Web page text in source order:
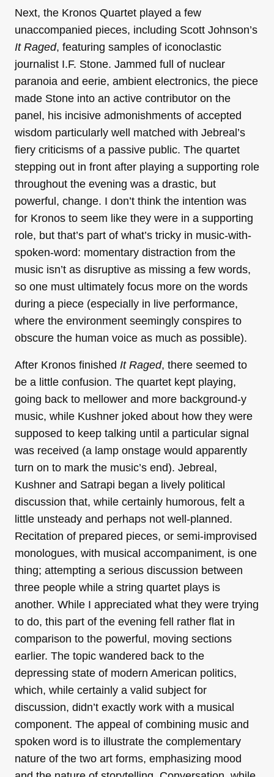
Next, the Kronos Quartet played a few
unaccompanied pieces, including Scott Johnson’s
It Raged, featuring samples of iconoclastic
journalist I.F. Stone. Jammed full of nuclear
paranoia and eerie, ambient electronics, the piece
made Stone into an active contributor on the
panel, his incisive admonishments of accepted
wisdom particularly well matched with Jebreal’s
fiery criticisms of a passive public. The quartet
stepping out in front after playing a supporting role
throughout the evening was a drastic, but
powerful, change. I don’t think the intention was
for Kronos to seem like they were in a supporting
role, but that’s part of what’s tricky in music-with-
spoken-word: momentary distraction from the
music isn’t as disruptive as missing a few words,
so one must ultimately focus more on the words
during a piece (especially in live performance,
where the environment seemingly conspires to
obscure the human voice as much as possible).
After Kronos finished It Raged, there seemed to
be a little confusion. The quartet kept playing,
going back to mellower and more background-y
music, while Kushner joked about how they were
supposed to keep talking until a particular signal
was received (a lamp onstage would apparently
turn on to mark the music’s end). Jebreal,
Kushner and Satrapi began a lively political
discussion that, while certainly humorous, felt a
little unsteady and perhaps not well-planned.
Recitation of prepared pieces, or semi-improvised
monologues, with musical accompaniment, is one
thing; attempting a serious discussion between
three people while a string quartet plays is
another. While I appreciated what they were trying
to do, this part of the evening fell rather flat in
comparison to the powerful, moving sections
earlier. The topic wandered back to the
depressing state of modern American politics,
which, while certainly a valid subject for
discussion, didn’t exactly work with a musical
component. The appeal of combining music and
spoken word is to illustrate the complementary
nature of the two art forms, emphasizing mood